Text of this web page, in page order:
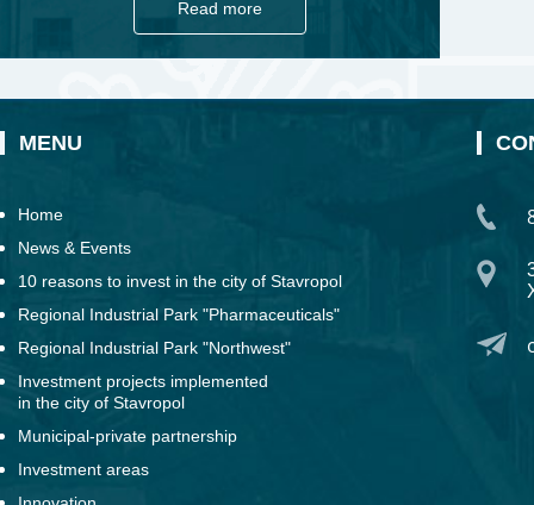
Read more
MENU
Home
News & Events
10 reasons to invest in the city of Stavropol
Regional Industrial Park "Pharmaceuticals"
Regional Industrial Park "Northwest"
Investment projects implemented
in the city of Stavropol
Municipal-private partnership
Investment areas